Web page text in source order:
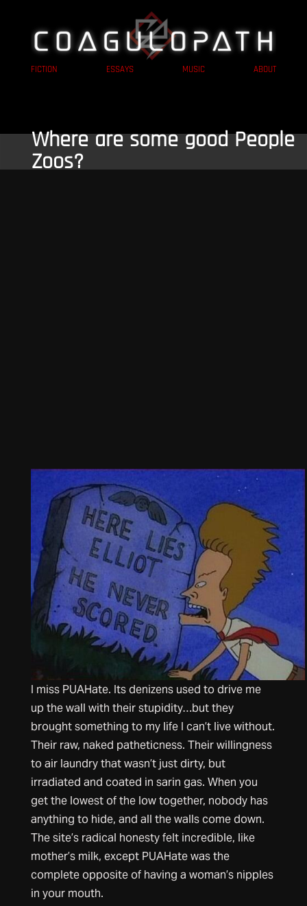
FICTION ESSAYS MUSIC ABOUT
Where are some good People
Zoos?
I miss PUAHate. Its denizens used to drive me
up the wall with their stupidity…but they
brought something to my life I can’t live without.
Their raw, naked patheticness. Their willingness
to air laundry that wasn’t just dirty, but
irradiated and coated in sarin gas. When you
get the lowest of the low together, nobody has
anything to hide, and all the walls come down.
The site’s radical honesty felt incredible, like
mother’s milk, except PUAHate was the
complete opposite of having a woman’s nipples
in your mouth.